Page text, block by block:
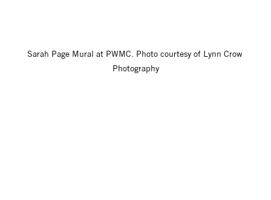
Sarah Page Mural at PWMC. Photo courtesy of Lynn Crow
Photography